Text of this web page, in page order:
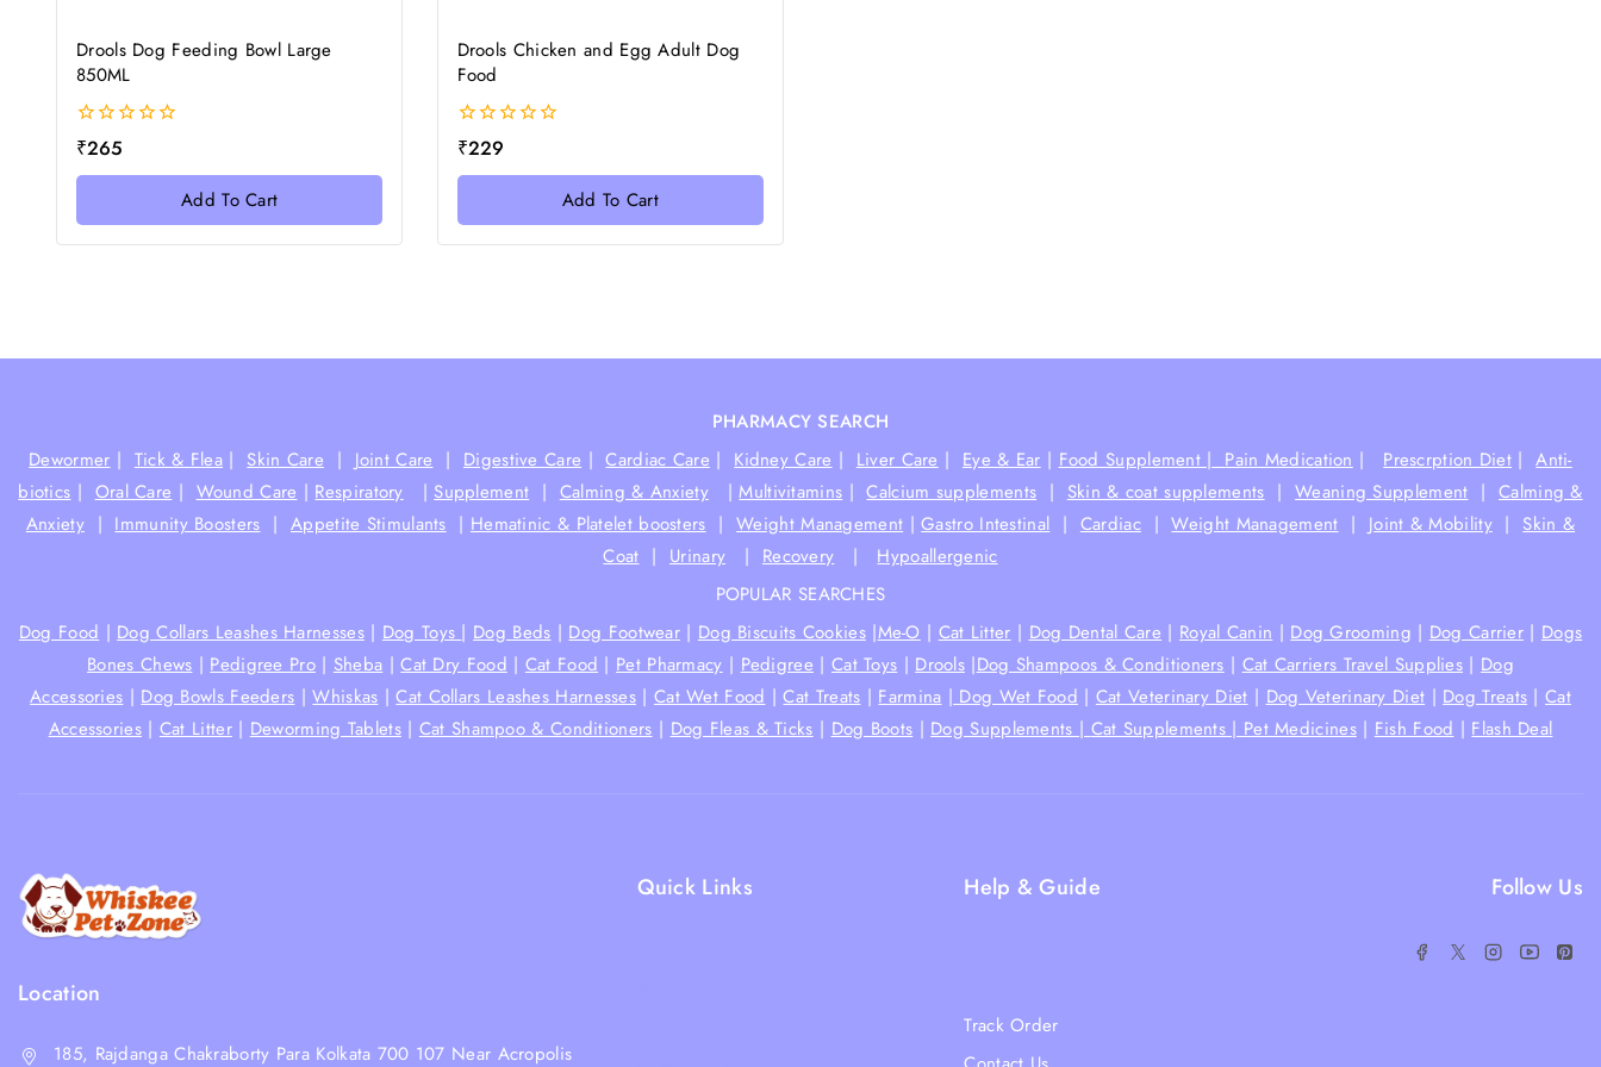
Drools Dog Feeding Bowl Large
850ML
0
out
of
₹265
Add To Cart
Drools Chicken and Egg Adult Dog
Food
0
out
of
₹229
Add To Cart
PHARMACY SEARCH
Dewormer| Tick & Flea |Skin Care | Joint Care|Digestive Care |Cardiac Care |Kidney Care| Liver Care| Eye & Ear|Food Supplement |Pain Medication|Prescrption Diet |Anti-
biotics|Oral Care|Wound Care|Respiratory|Supplement| Calming & Anxiety|Multivitamins|Calcium supplements |Skin & coat supplements|Weaning Supplement| Calming &
Anxiety|Immunity Boosters|Appetite Stimulants| Hematinic & Platelet boosters|Weight Management|Gastro Intestinal| Cardiac|Weight Management| Joint & Mobility|Skin &
Coat|Urinary | Recovery|Hypoallergenic
POPULAR SEARCHES
Dog Food|Dog Collars Leashes Harnesses| Dog Toys|Dog Beds|Dog Footwear | Dog Biscuits Cookies|Me-O|Cat Litter|Dog Dental Care | Royal Canin|Dog Grooming |Dog Carrier | Dogs
Bones Chews|Pedigree Pro| Sheba|Cat Dry Food| Cat Food |Pet Pharmacy|Pedigree | Cat Toys|Drools |Dog Shampoos & Conditioners|Cat Carriers Travel Supplies | Dog
Accessories|Dog Bowls Feeders|Whiskas|Cat Collars Leashes Harnesses | Cat Wet Food|Cat Treats|Farmina|Dog Wet Food| Cat Veterinary Diet|Dog Veterinary Diet |Dog Treats |Cat
Accessories| Cat Litter| Deworming Tablets| Cat Shampoo & Conditioners|Dog Fleas & Ticks|Dog Boots |Dog Supplements |Cat Supplements |Pet Medicines| Fish Food|Flash Deal
Location
185, Rajdanga Chakraborty Para Kolkata 700 107 Near Acropolis
Quick Links Help & Guide
Track Order
Follow Us